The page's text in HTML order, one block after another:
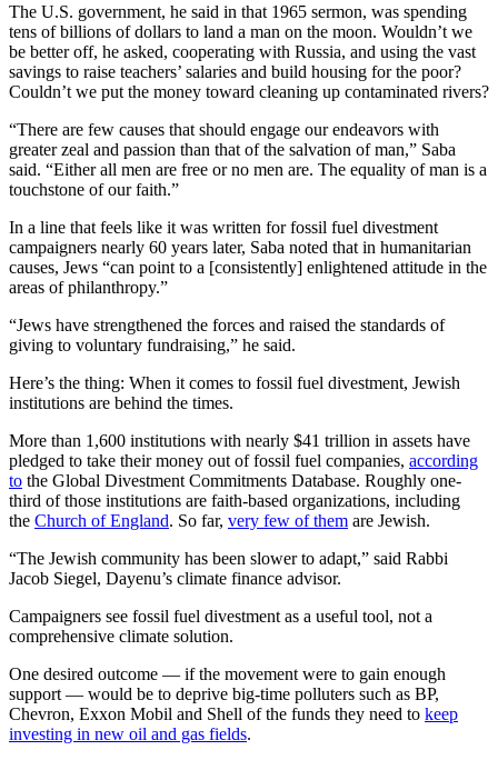
The U.S. government, he said in that 1965 sermon, was spending
tens of billions of dollars to land a man on the moon. Wouldn’t we
be better off, he asked, cooperating with Russia, and using the vast
savings to raise teachers’ salaries and build housing for the poor?
Couldn’t we put the money toward cleaning up contaminated rivers?
“There are few causes that should engage our endeavors with
greater zeal and passion than that of the salvation of man,” Saba
said. “Either all men are free or no men are. The equality of man is a
touchstone of our faith.”
In a line that feels like it was written for fossil fuel divestment
campaigners nearly 60 years later, Saba noted that in humanitarian
causes, Jews “can point to a [consistently] enlightened attitude in the
areas of philanthropy.”
“Jews have strengthened the forces and raised the standards of
giving to voluntary fundraising,” he said.
Here’s the thing: When it comes to fossil fuel divestment, Jewish
institutions are behind the times.
More than 1,600 institutions with nearly $41 trillion in assets have
pledged to take their money out of fossil fuel companies, according
to the Global Divestment Commitments Database. Roughly one-
third of those institutions are faith-based organizations, including
the Church of England. So far, very few of them are Jewish.
“The Jewish community has been slower to adapt,” said Rabbi
Jacob Siegel, Dayenu’s climate finance advisor.
Campaigners see fossil fuel divestment as a useful tool, not a
comprehensive climate solution.
One desired outcome — if the movement were to gain enough
support — would be to deprive big-time polluters such as BP,
Chevron, Exxon Mobil and Shell of the funds they need to keep
investing in new oil and gas fields.